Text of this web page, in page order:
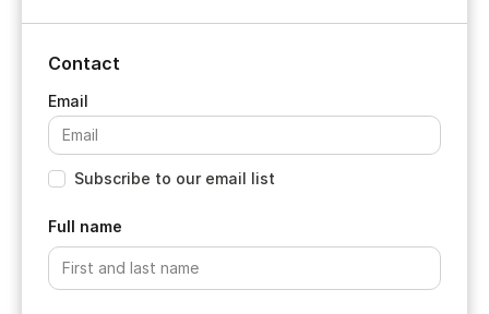
Contact
Subscribe to our email list
Full name